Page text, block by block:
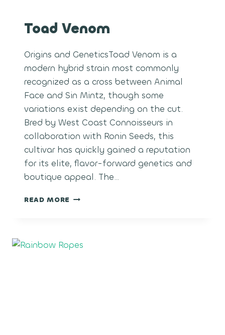
Toad Venom
Origins and GeneticsToad Venom is a
modern hybrid strain most commonly
recognized as a cross between Animal
Face and Sin Mintz, though some
variations exist depending on the cut.
Bred by West Coast Connoisseurs in
collaboration with Ronin Seeds, this
cultivar has quickly gained a reputation
for its elite, flavor-forward genetics and
boutique appeal. The…
READ MORE TOAD